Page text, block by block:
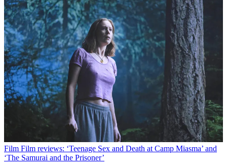
Film Film reviews: ‘Teenage Sex and Death at Camp Miasma’ and
‘The Samurai and the Prisoner’